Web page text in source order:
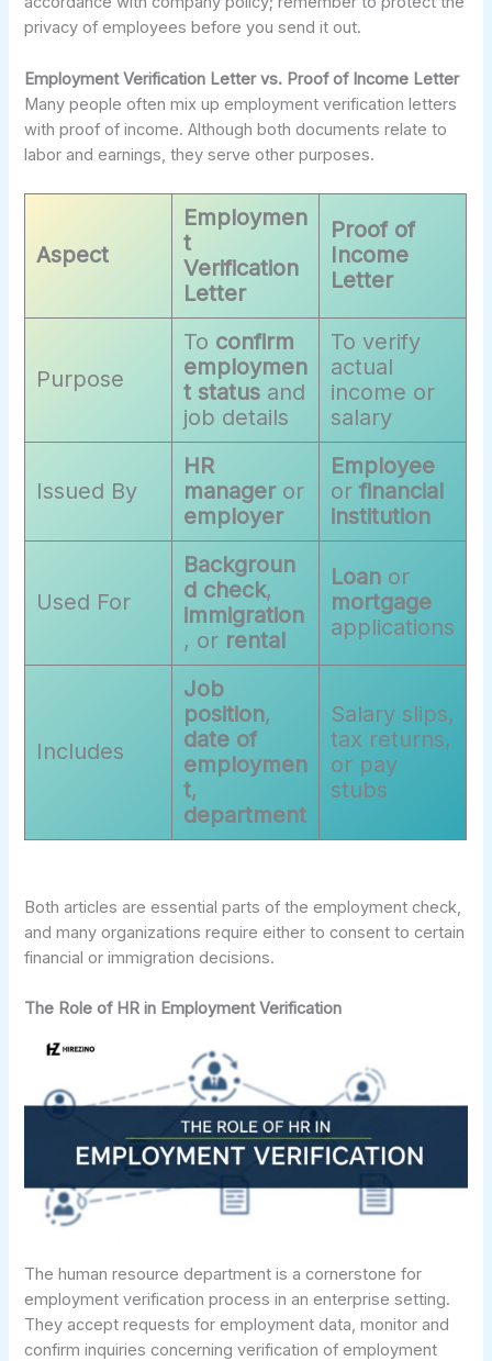
privacy of employees before you send it out.
Employment Verification Letter vs. Proof of Income Letter
Many people often mix up employment verification letters
with proof of income. Although both documents relate to
labor and earnings, they serve other purposes.
Aspect
Employmen
t
Verification
Letter
Proof of
Income
Letter
Purpose
To confirm
employmen
t status and
job details
To verify
actual
income or
salary
Issued By
HR
manageror
employer
Employee
orfinancial
institution
Used For
Backgroun
d check,
immigration
, or rental
Loan or
mortgage
applications
Includes
Job
position,
date of
employmen
t,
department
Salary slips,
tax returns,
or pay
stubs
Both articles are essential parts of the employment check,
and many organizations require either to consent to certain
financial or immigration decisions.
The Role of HR in Employment Verification
The human resource department is a cornerstone for
employment verification process in an enterprise setting.
They accept requests for employment data, monitor and
confirm inquiries concerning verification of employment